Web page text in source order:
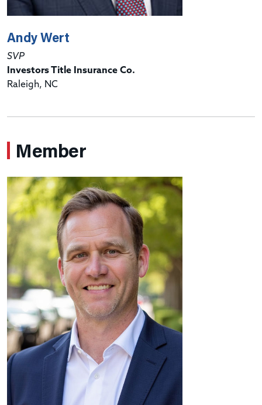
Andy Wert
SVP
Investors Title Insurance Co.
Raleigh, NC
Member